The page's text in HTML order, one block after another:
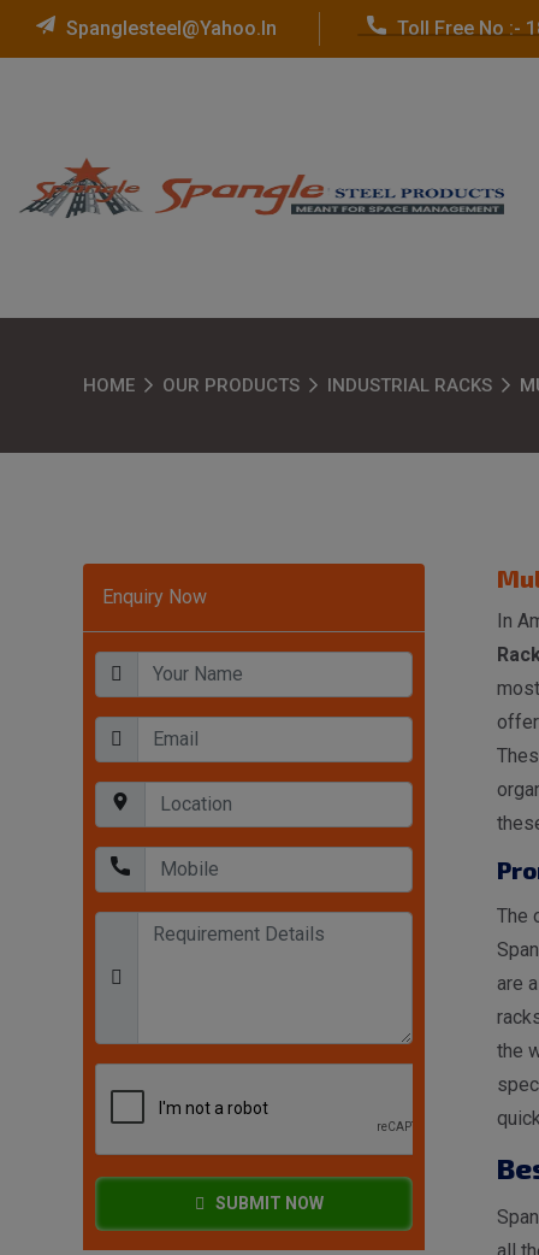
Spanglesteel@yahoo.in Toll Free No :-
HOME OUR PRODUCTS INDUSTRIAL RACKS
Enquiry Now
SUBMIT NOW
In
The
are
the